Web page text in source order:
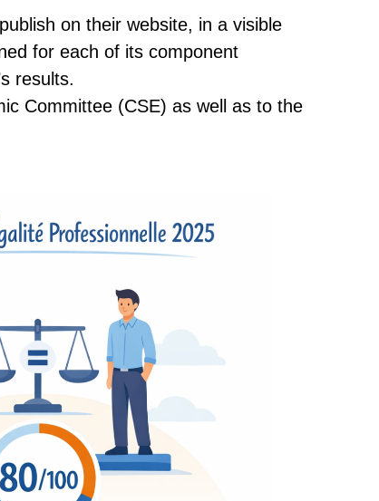
on their website, in a visible
for each of its component
results.
Committee (CSE) as well as to the